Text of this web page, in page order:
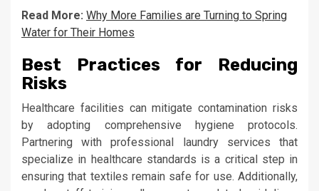
Read More: Why More Families are Turning to Spring
Water for Their Homes
Best Practices for Reducing
Risks
Healthcare facilities can mitigate contamination risks
by adopting comprehensive hygiene protocols.
Partnering with professional laundry services that
specialize in healthcare standards is a critical step in
ensuring that textiles remain safe for use. Additionally,